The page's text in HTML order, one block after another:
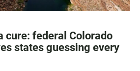
cure: federal Colorado
states guessing every